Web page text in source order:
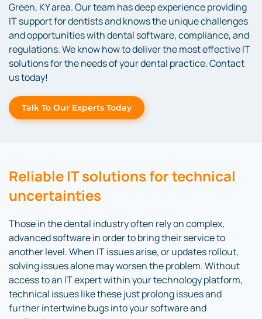
Green, KY area. Our team has deep experience providing
IT support for dentists and knows the unique challenges
and opportunities with dental software, compliance, and
regulations. We know how to deliver the most effective IT
solutions for the needs of your dental practice. Contact
us today!
Talk To Our Experts Today
Reliable IT solutions for technical
uncertainties
Those in the dental industry often rely on complex,
advanced software in order to bring their service to
another level. When IT issues arise, or updates rollout,
solving issues alone may worsen the problem. Without
access to an IT expert within your technology platform,
technical issues like these just prolong issues and
further intertwine bugs into your software and